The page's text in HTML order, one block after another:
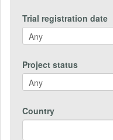
Trial registration date
Project status
Country